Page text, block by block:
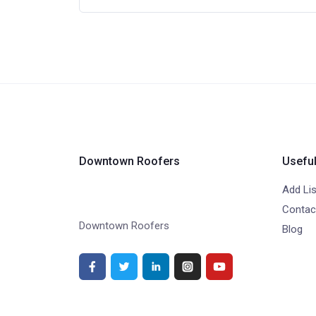
Downtown Roofers
Downtown Roofers
Add
Blog